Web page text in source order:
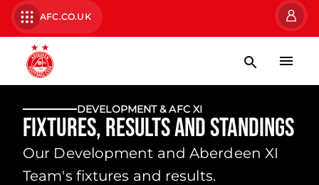
AFC.CO.UK
DEVELOPMENT & AFC XI
Fixtures, Results and Standings
Our Development and Aberdeen XI
Team's fixtures and results.